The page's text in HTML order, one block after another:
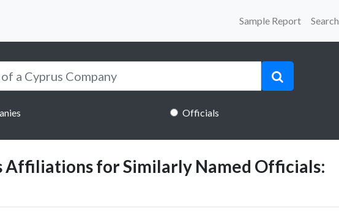
Sample Report Search
Officials
Affiliations for Similarly Named Officials: